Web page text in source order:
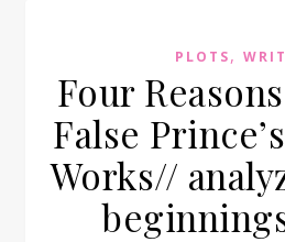
PLOTS,
Four
False
Works//